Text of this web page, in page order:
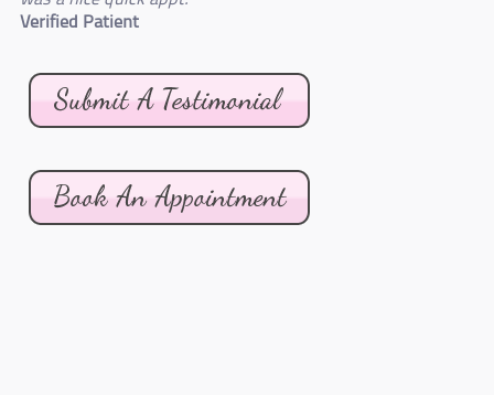
Verified Patient